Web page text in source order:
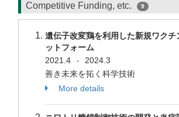
Competitive Funding, etc.
9
遺伝子改変鶏を利用した新規ワクチ
ットフォーム
2021.4
-
2024.3
善き未来を拓く科学技術
More details